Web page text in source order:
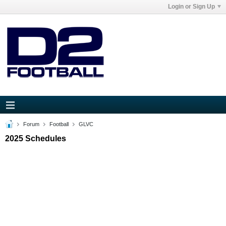
Login or Sign Up
Forum Football GLVC
2025 Schedules